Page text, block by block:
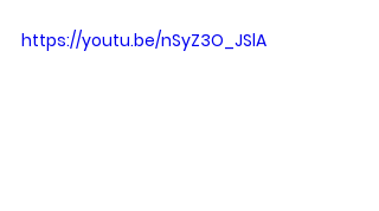
https://youtu.be/nSyZ3O_JSlA